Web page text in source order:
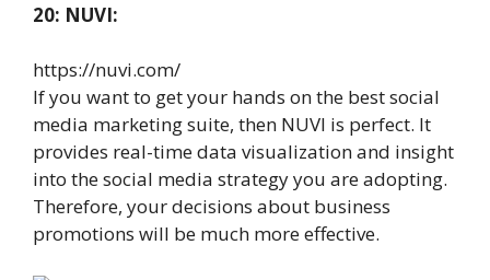
20: NUVI:
https://nuvi.com/
If you want to get your hands on the best social
media marketing suite, then NUVI is perfect. It
provides real-time data visualization and insight
into the social media strategy you are adopting.
Therefore, your decisions about business
promotions will be much more effective.